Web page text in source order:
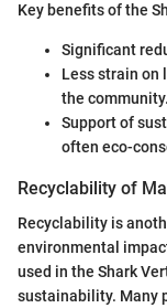
Key benefits of the
Significant
Less strain on
the community.
Support of
often eco-
Recyclability of
Recyclability is
environmental
used in the Shark
sustainability. Many